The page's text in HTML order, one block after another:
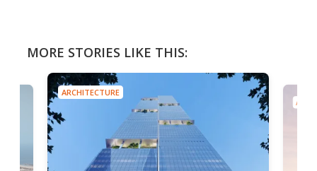
MORE STORIES LIKE THIS:
ARCHITECTURE